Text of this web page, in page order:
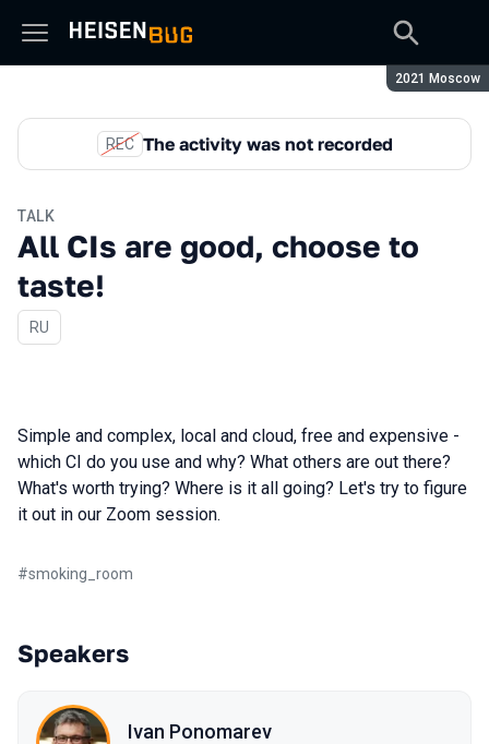
Season:
2021 Moscow
REC The activity was not recorded
TALK
All CIs are good, choose to
taste!
In Russian
RU
Simple and complex, local and cloud, free and expensive -
which CI do you use and why? What others are out there?
What's worth trying? Where is it all going? Let's try to figure
it out in our Zoom session.
#smoking_room
Speakers
Ivan Ponomarev